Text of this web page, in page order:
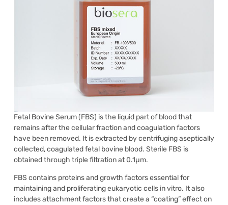
Fetal Bovine Serum (FBS) is the liquid part of blood that
remains after the cellular fraction and coagulation factors
have been removed. It is extracted by centrifuging aseptically
collected, coagulated fetal bovine blood. Sterile FBS is
obtained through triple filtration at 0.1µm.
FBS contains proteins and growth factors essential for
maintaining and proliferating eukaryotic cells in vitro. It also
includes attachment factors that create a “coating” effect on